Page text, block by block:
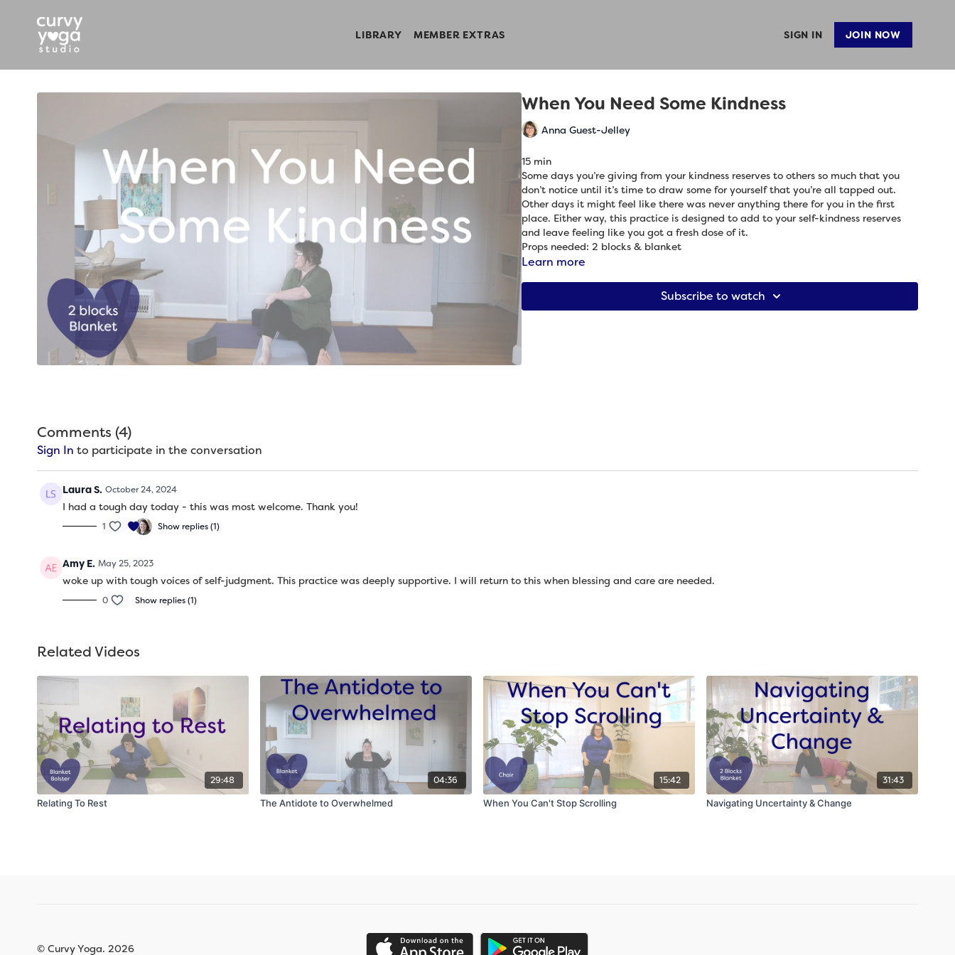
LIBRARY MEMBER EXTRAS SIGN IN JOIN NOW
When You Need Some Kindness
Anna Guest-Jelley
15 min
Some days you’re giving from your kindness reserves to others so much that you
don’t notice until it’s time to draw some for yourself that you’re all tapped out.
Other days it might feel like there was never anything there for you in the first
place. Either way, this practice is designed to add to your self-kindness reserves
and leave feeling like you got a fresh dose of it.
Props needed: 2 blocks & blanket
Learn more
Subscribe to watch
Comments (4)
Sign In to participate in the conversation
Laura S. October 24, 2024
I had a tough day today - this was most welcome. Thank you!
1 Show replies (1)
Amy E. May 25, 2023
woke up with tough voices of self-judgment. This practice was deeply supportive. I will return to this when blessing and care are needed.
0 Show replies (1)
Related Videos
29:48
Relating To Rest
04:36
The Antidote to Overwhelmed
15:42
When You Can't Stop Scrolling
31:43
Navigating Uncertainty & Change
© Curvy Yoga. 2026